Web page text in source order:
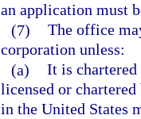
an application must
(7) The office
corporation unless:
(a) It is
licensed or
in the United States